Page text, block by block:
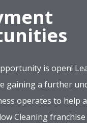
is open!
gaining a further
operates to help
Cleaning